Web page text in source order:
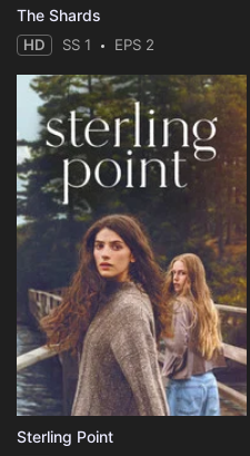
The Shards
HD SS 1 EPS 2
Sterling Point